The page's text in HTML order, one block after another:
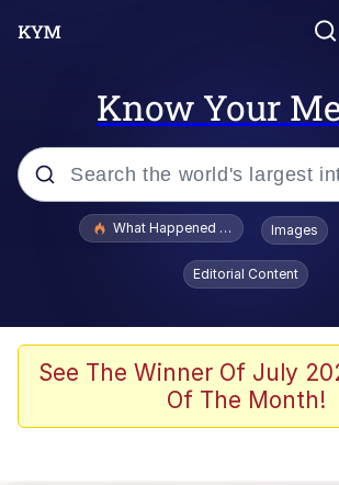
Know Your
Popular searches
Evelyn Smith Smiling /
Evelynsmithhhhh Stare
Polyester Edit
Whispering Pigeon
What Happened To Toadsworth /
Images
Editorial Content
See The Winner Of July
Of The Month!